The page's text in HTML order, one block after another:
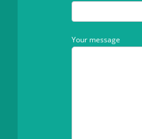
Your message